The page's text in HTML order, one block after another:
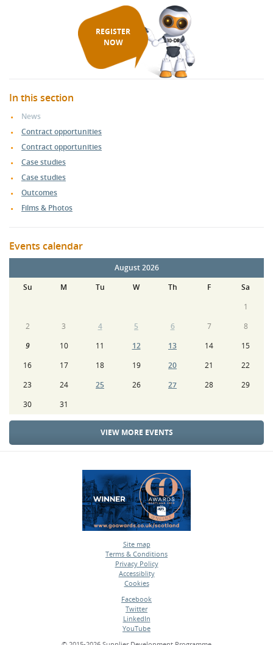
REGISTER
NOW
In this section
News
Contract opportunities
Contract opportunities
Case studies
Case studies
Outcomes
Films & Photos
Events calendar
August 2026
Su
M Tu W Th F
Sa
1
2
3 4 5 6 7
8
9
10 11 12 13 14
15
16
17 18 19 20 21
22
23
24 25 26 27 28
29
30
31
VIEW MORE EVENTS
Site map
•
Terms & Conditions
•
Privacy Policy
•
Accessiblity
•
Cookies
Facebook
•
Twitter
•
LinkedIn
•
YouTube